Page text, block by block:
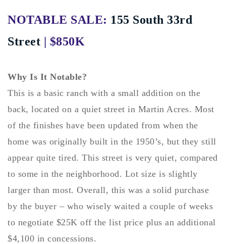
Explore Areas
Buy With Us
Sell With Us
Our Listings
Recently Sold
Home Valuation
Success Stories
Our Approach
Properties
VIP Home Search
Resources
Contact Us
NOTABLE SALE: 155 South 33rd
Street | $850K
Why Is It Notable?
This is a basic ranch with a small addition on the
back, located on a quiet street in Martin Acres. Most
of the finishes have been updated from when the
home was originally built in the 1950’s, but they still
appear quite tired. This street is very quiet, compared
to some in the neighborhood. Lot size is slightly
larger than most. Overall, this was a solid purchase
by the buyer – who wisely waited a couple of weeks
to negotiate $25K off the list price plus an additional
$4,100 in concessions.